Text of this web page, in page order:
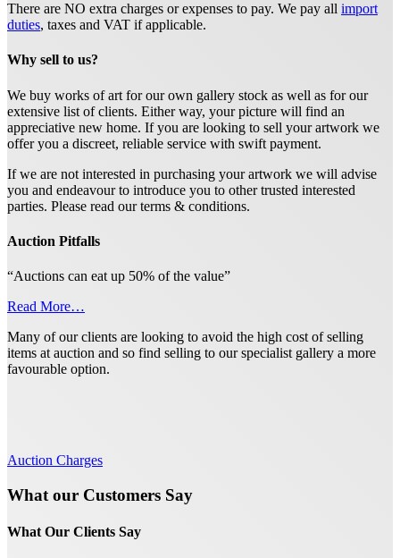
There are NO extra charges or expenses to pay. We pay all import
duties, taxes and VAT if applicable.
Why sell to us?
We buy works of art for our own gallery stock as well as for our
extensive list of clients. Either way, your picture will find an
appreciative new home. If you are looking to sell your artwork we
offer you a discreet, reliable service with swift payment.
If we are not interested in purchasing your artwork we will advise
you and endeavour to introduce you to other trusted interested
parties. Please read our terms & conditions.
Auction Pitfalls
“Auctions can eat up 50% of the value”
Read More…
Many of our clients are looking to avoid the high cost of selling
items at auction and so find selling to our specialist gallery a more
favourable option.
Auction Charges
What our Customers Say
What Our Clients Say